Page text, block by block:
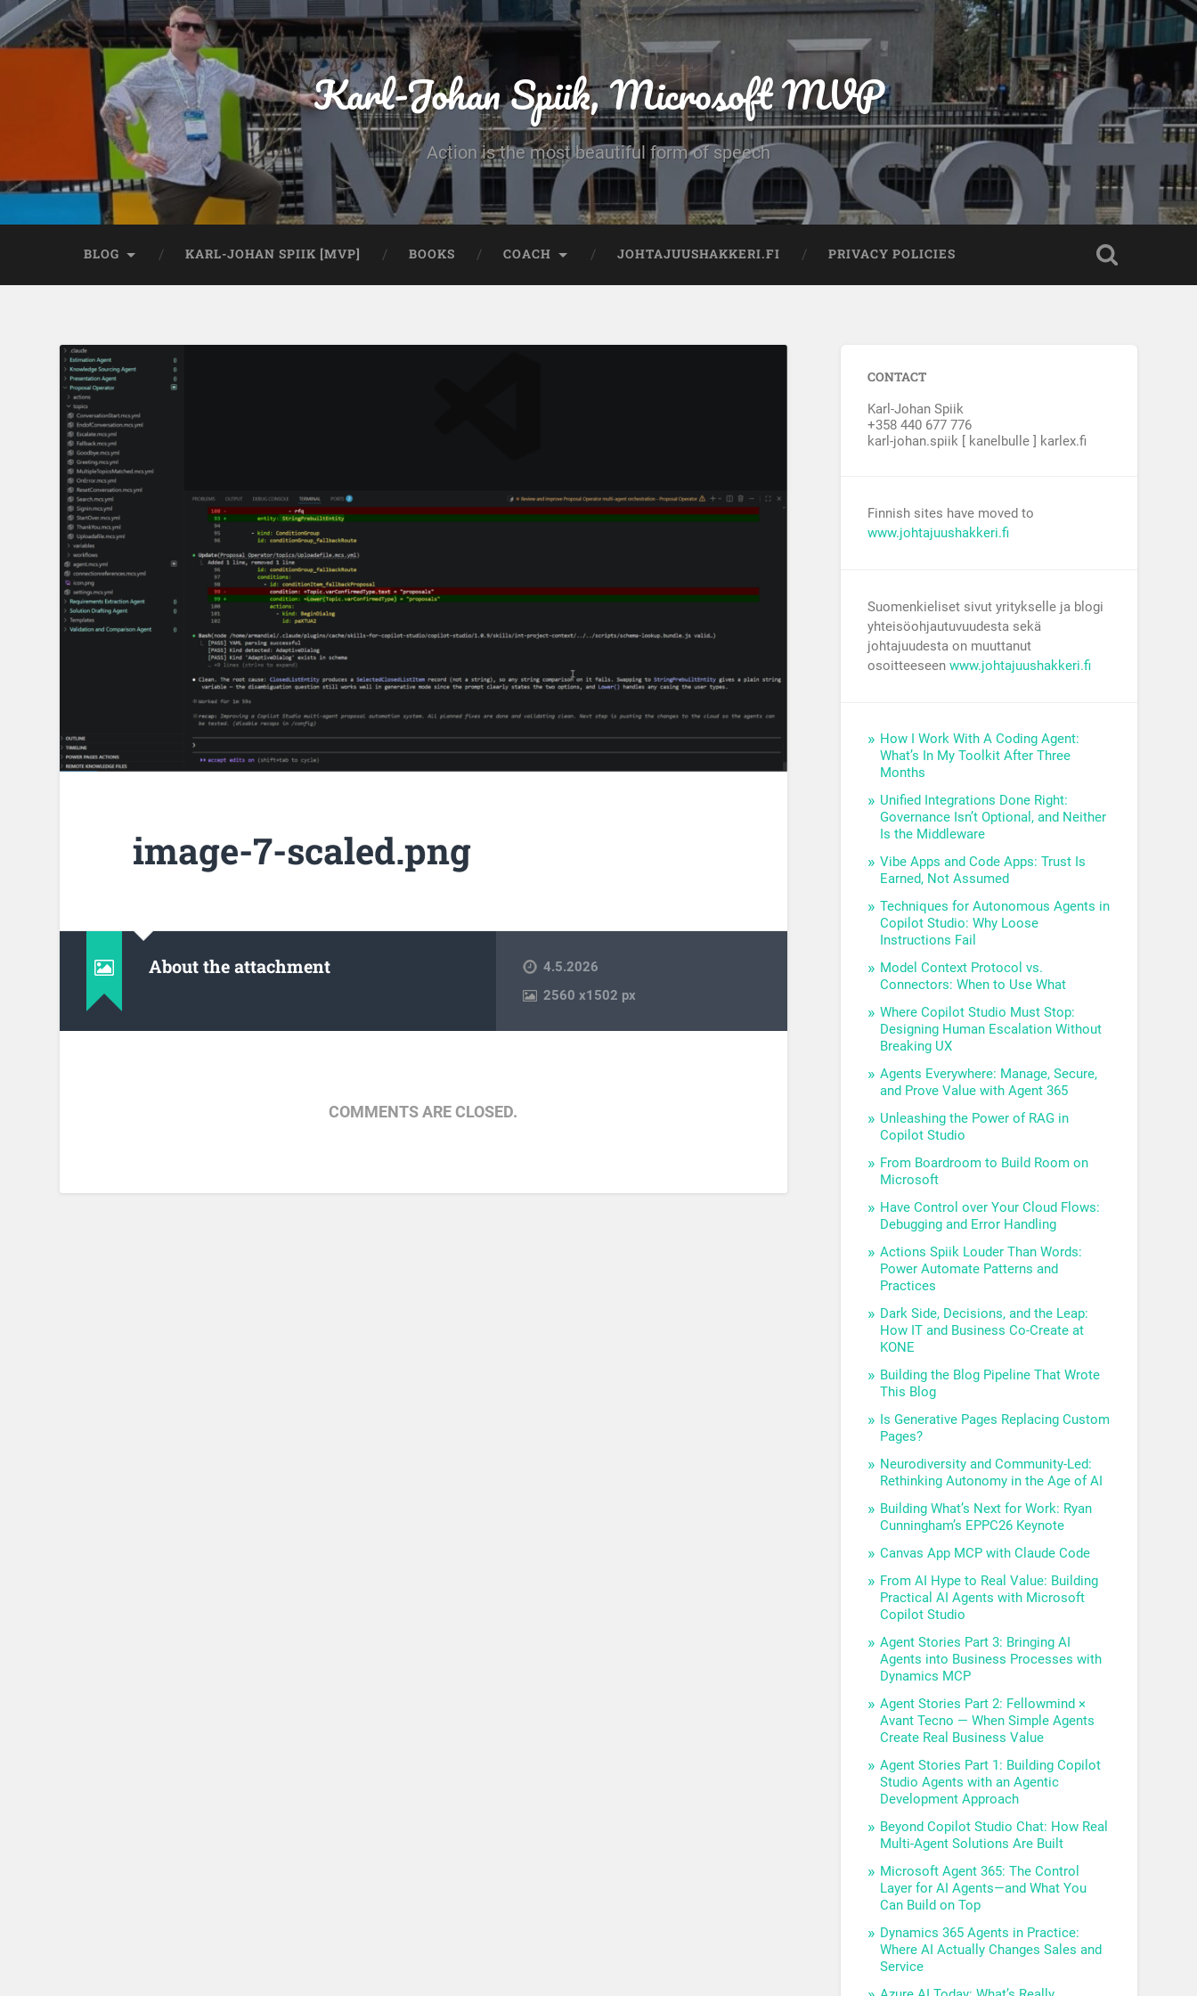
Karl-Johan Spiik, Microsoft MVP
Action is the most beautiful form of speech
BLOG KARL-JOHAN SPIIK [MVP] BOOKS COACH JOHTAJUUSHAKKERI.FI PRIVACY POLICIES
image-7-scaled.png
About the attachment
4.5.2026
2560x1502 px
COMMENTS ARE CLOSED.
CONTACT
Karl-Johan Spiik
+358 440 677 776
karl-johan.spiik [ kanelbulle ] karlex.fi
Finnish sites have moved to
www.johtajuushakkeri.fi
Suomenkieliset sivut yritykselle ja blogi
yhteisöohjautuvuudesta sekä
johtajuudesta on muuttanut
osoitteeseenwww.johtajuushakkeri.fi
How I Work With A Coding Agent:
What’s In My Toolkit After Three
Months
Unified Integrations Done Right:
Governance Isn’t Optional, and Neither
Is the Middleware
Vibe Apps and Code Apps: Trust Is
Earned, Not Assumed
Techniques for Autonomous Agents in
Copilot Studio: Why Loose
Instructions Fail
Model Context Protocol vs.
Connectors: When to Use What
Where Copilot Studio Must Stop:
Designing Human Escalation Without
Breaking UX
Agents Everywhere: Manage, Secure,
and Prove Value with Agent 365
Unleashing the Power of RAG in
Copilot Studio
From Boardroom to Build Room on
Microsoft
Have Control over Your Cloud Flows:
Debugging and Error Handling
Actions Spiik Louder Than Words:
Power Automate Patterns and
Practices
Dark Side, Decisions, and the Leap:
How IT and Business Co-Create at
KONE
Building the Blog Pipeline That Wrote
This Blog
Is Generative Pages Replacing Custom
Pages?
Neurodiversity and Community-Led:
Rethinking Autonomy in the Age of AI
Building What’s Next for Work: Ryan
Cunningham’s EPPC26 Keynote
Canvas App MCP with Claude Code
From AI Hype to Real Value: Building
Practical AI Agents with Microsoft
Copilot Studio
Agent Stories Part 3: Bringing AI
Agents into Business Processes with
Dynamics MCP
Agent Stories Part 2: Fellowmind ×
Avant Tecno — When Simple Agents
Create Real Business Value
Agent Stories Part 1: Building Copilot
Studio Agents with an Agentic
Development Approach
Beyond Copilot Studio Chat: How Real
Multi-Agent Solutions Are Built
Microsoft Agent 365: The Control
Layer for AI Agents—and What You
Can Build on Top
Dynamics 365 Agents in Practice:
Where AI Actually Changes Sales and
Service